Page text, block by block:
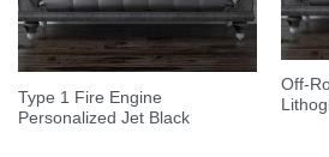
Type 1 Fire Engine
Personalized Jet Black
Off-